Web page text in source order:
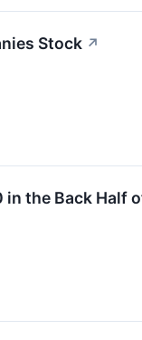
Stock ↗
in the Back Half